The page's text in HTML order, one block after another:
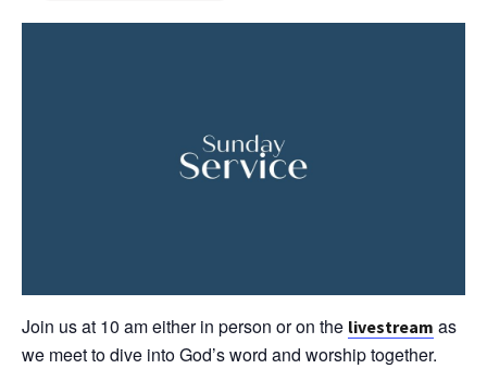
Join us at 10 am either in person or on the livestream as
we meet to dive into God’s word and worship together.